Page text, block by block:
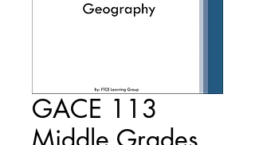
GACE 113